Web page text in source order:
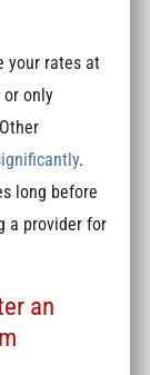
your rates at
or only
.
long before
a provider for
an